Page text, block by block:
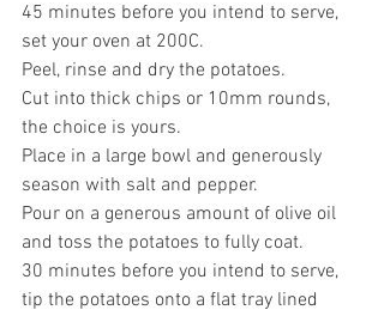
45 minutes before you intend to serve,
set your oven at 200C.
Peel, rinse and dry the potatoes.
Cut into thick chips or 10mm rounds,
the choice is yours.
Place in a large bowl and generously
season with salt and pepper.
Pour on a generous amount of olive oil
and toss the potatoes to fully coat.
30 minutes before you intend to serve,
tip the potatoes onto a flat tray lined